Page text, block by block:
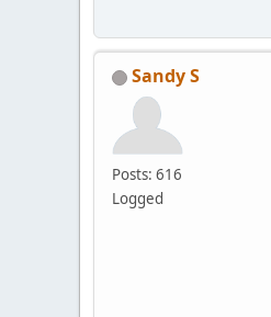
Sandy S
Posts: 616
Logged